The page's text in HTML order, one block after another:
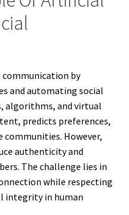
by
and automating social
algorithms, and virtual
predicts preferences,
communities. However,
authenticity and
The challenge lies in
while respecting
integrity in human